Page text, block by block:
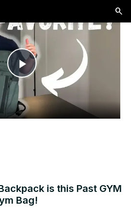
Play
Video
is this Past GYM
Bag!